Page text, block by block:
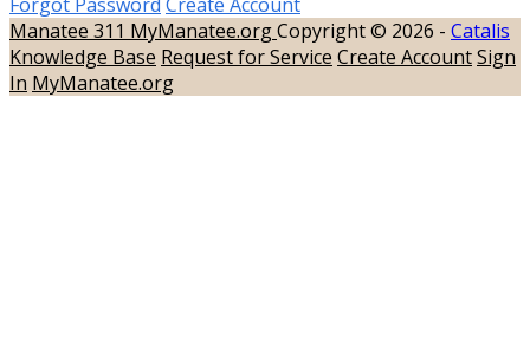
Manatee 311 MyManatee.orgCopyright © 2026 - Catalis
Knowledge Base Request for Service Create AccountSign
In MyManatee.org